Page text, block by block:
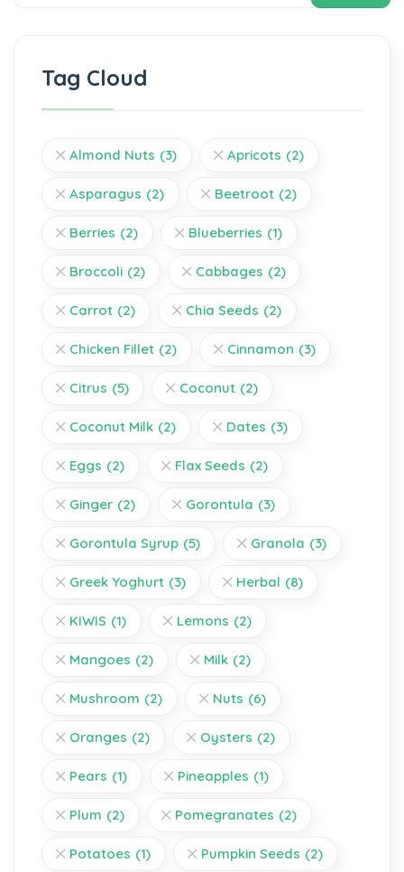
Tag Cloud
Almond Nuts (3) Apricots (2)
Asparagus (2) Beetroot (2)
Berries (2) Blueberries (1)
Broccoli (2) Cabbages (2)
Carrot (2) Chia Seeds (2)
Chicken Fillet (2) Cinnamon (3)
Citrus (5) Coconut (2)
Coconut Milk (2) Dates (3)
Eggs (2) Flax Seeds (2)
Ginger (2) Gorontula (3)
Gorontula Syrup (5) Granola (3)
Greek Yoghurt (3) Herbal (8)
KIWIS (1) Lemons (2)
Mangoes (2) Milk (2)
Mushroom (2) Nuts (6)
Oranges (2) Oysters (2)
Pears (1) Pineapples (1)
Plum (2) Pomegranates (2)
Potatoes (1) Pumpkin Seeds (2)